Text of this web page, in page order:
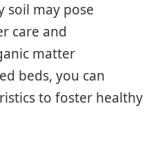
soil may pose
care and
matter
beds, you can
to foster healthy